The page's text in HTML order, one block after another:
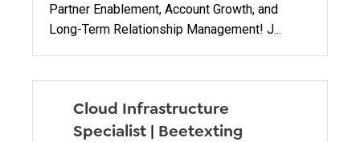
Partner Enablement, Account Growth, and
Long-Term Relationship Management! J...
Cloud Infrastructure
Specialist | Beetexting